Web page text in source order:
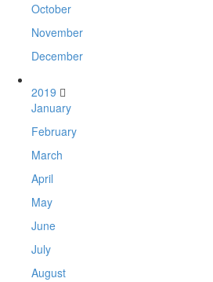
October
November
December
2019
January
February
March
April
May
June
July
August